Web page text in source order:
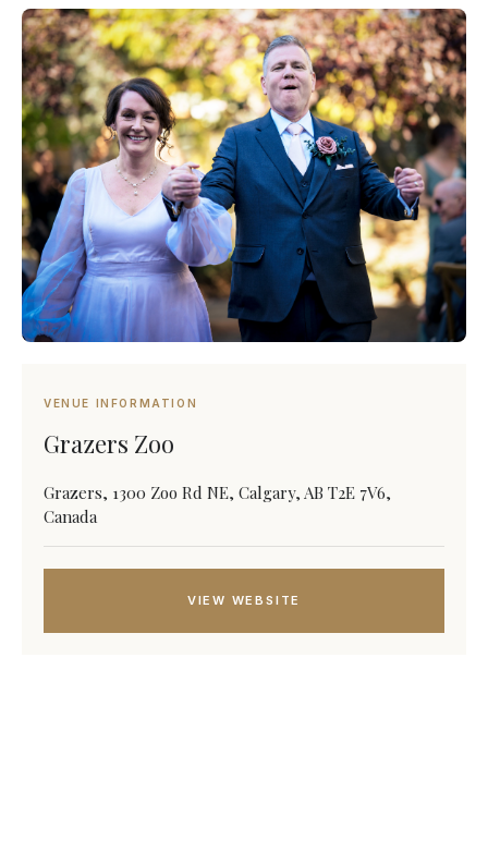
VENUE INFORMATION
Grazers Zoo
Grazers, 1300 Zoo Rd NE, Calgary, AB T2E 7V6,
Canada
VIEW WEBSITE